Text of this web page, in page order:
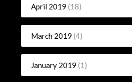
April 2019 (18)
March 2019 (4)
January 2019 (1)